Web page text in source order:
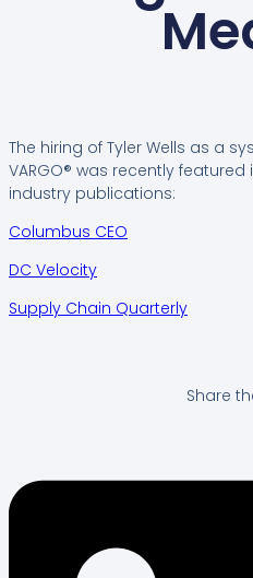
The hiring of Tyler Wells as a
VARGO® was recently
industry publications:
Columbus CEO
DC Velocity
Supply Chain Quarterly
Share